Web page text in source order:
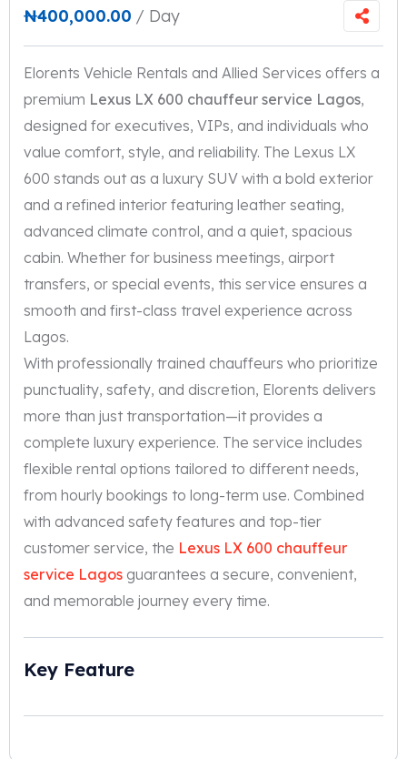
₦400,000.00 / Day
Elorents Vehicle Rentals and Allied Services offers a
premium Lexus LX 600 chauffeur service Lagos,
designed for executives, VIPs, and individuals who
value comfort, style, and reliability. The Lexus LX
600 stands out as a luxury SUV with a bold exterior
and a refined interior featuring leather seating,
advanced climate control, and a quiet, spacious
cabin. Whether for business meetings, airport
transfers, or special events, this service ensures a
smooth and first-class travel experience across
Lagos.
With professionally trained chauffeurs who prioritize
punctuality, safety, and discretion, Elorents delivers
more than just transportation—it provides a
complete luxury experience. The service includes
flexible rental options tailored to different needs,
from hourly bookings to long-term use. Combined
with advanced safety features and top-tier
customer service, the Lexus LX 600 chauffeur
service Lagos guarantees a secure, convenient,
and memorable journey every time.
Key Feature